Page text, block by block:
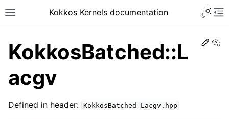
Kokkos Kernels documentation
Edit
KokkosBatched::L
acgv
Defined in header: KokkosBatched_Lacgv.hpp